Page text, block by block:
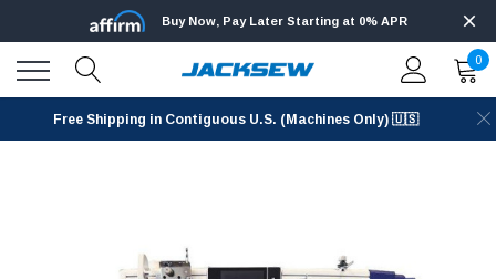
Buy Now, Pay Later Starting at 0% APR
0
Free Shipping in Contiguous U.S. (Machines Only) 🇺🇸